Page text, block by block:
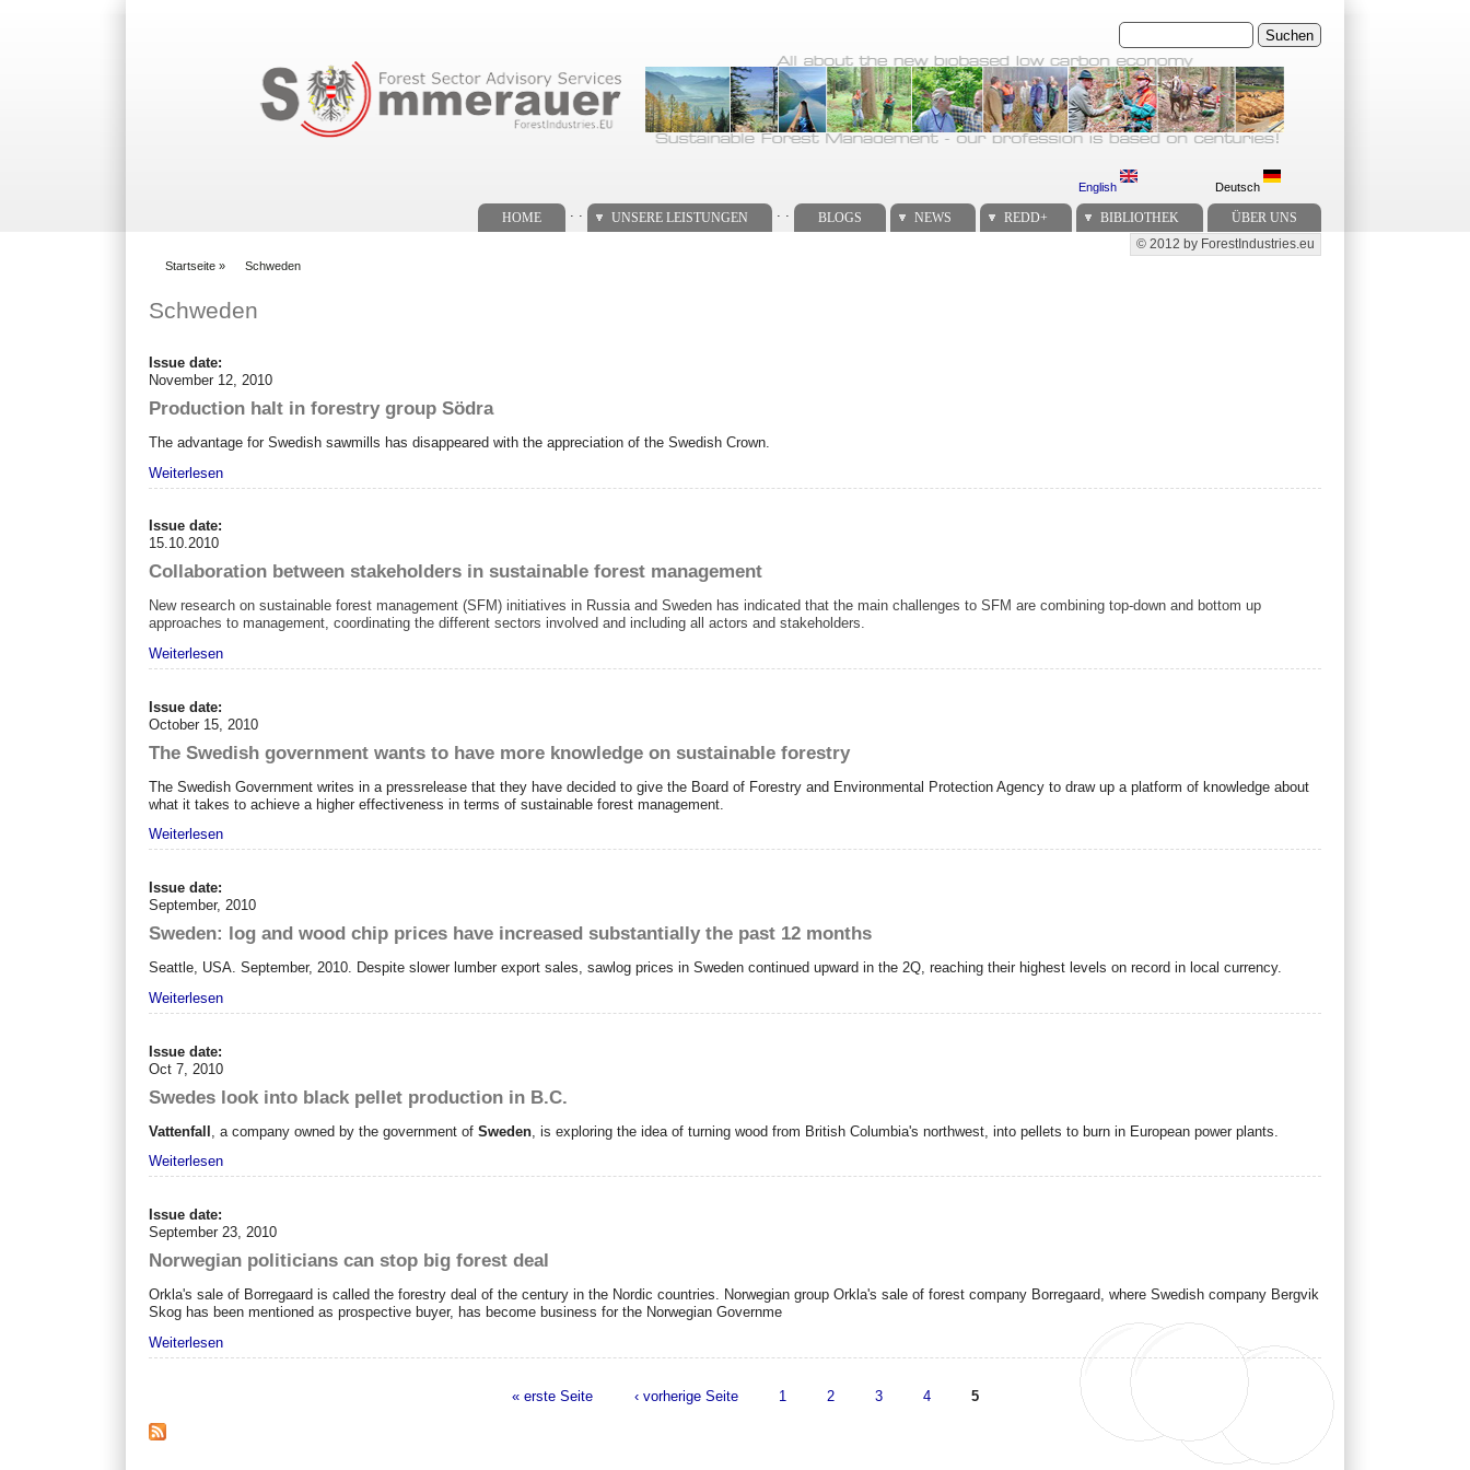
Suchen
English Deutsch
HOME UNSERE LEISTUNGEN BLOGS NEWS REDD+ BIBLIOTHEK ÜBER UNS
Secondary menu
© 2012 by ForestIndustries.eu
Startseite » Schweden
Schweden
Issue date:
November 12, 2010
Production halt in forestry group Södra
The advantage for Swedish sawmills has disappeared with the appreciation of the Swedish Crown.
Weiterlesen
Issue date:
15.10.2010
Collaboration between stakeholders in sustainable forest management
New research on sustainable forest management (SFM) initiatives in Russia and Sweden has indicated that the main challenges to SFM are combining top-down and bottom up
approaches to management, coordinating the different sectors involved and including all actors and stakeholders.
Weiterlesen
Issue date:
October 15, 2010
The Swedish government wants to have more knowledge on sustainable forestry
The Swedish Government writes in a pressrelease that they have decided to give the Board of Forestry and Environmental Protection Agency to draw up a platform of knowledge about
what it takes to achieve a higher effectiveness in terms of sustainable forest management.
Weiterlesen
Issue date:
September, 2010
Sweden: log and wood chip prices have increased substantially the past 12 months
Seattle, USA. September, 2010. Despite slower lumber export sales, sawlog prices in Sweden continued upward in the 2Q, reaching their highest levels on record in local currency.
Weiterlesen
Issue date:
Oct 7, 2010
Swedes look into black pellet production in B.C.
Vattenfall , a company owned by the government ofSweden , is exploring the idea of turning wood from British Columbia's northwest, into pellets to burn in European power plants.
Weiterlesen
Issue date:
September 23, 2010
Norwegian politicians can stop big forest deal
Orkla's sale of Borregaard is called the forestry deal of the century in the Nordic countries.
Norwegian group Orkla's sale of forest company Borregaard, where Swedish company Bergvik
Skog has been mentioned as prospective buyer, has become business for the Norwegian Governme
Weiterlesen
« erste Seite ‹ vorherige Seite 1 2 3 4 5